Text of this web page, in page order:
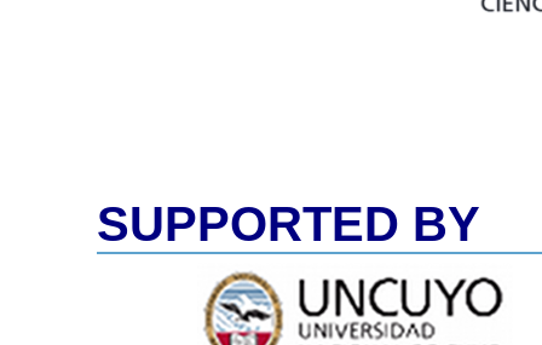
SUPPORTED BY